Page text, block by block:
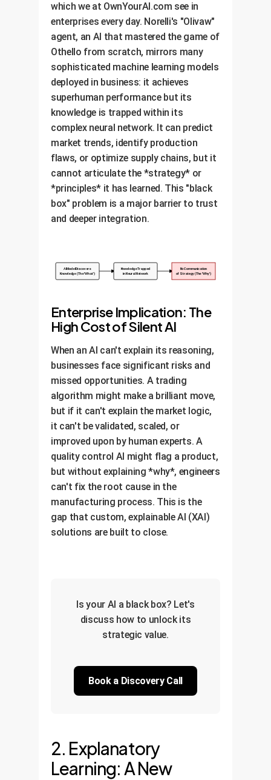
which we at OwnYourAI.com see in
enterprises every day. Norelli's "Olivaw"
agent, an AI that mastered the game of
Othello from scratch, mirrors many
sophisticated machine learning models
deployed in business: it achieves
superhuman performance but its
knowledge is trapped within its
complex neural network. It can predict
market trends, identify production
flaws, or optimize supply chains, but it
cannot articulate the *strategy* or
*principles* it has learned. This "black
box" problem is a major barrier to trust
and deeper integration.
AI Model Discovers
Knowledge (The 'What')
Knowledge Trapped
in Neural Network
No Communication
of Strategy (The 'Why')
Enterprise Implication: The
High Cost of Silent AI
When an AI can't explain its reasoning,
businesses face significant risks and
missed opportunities. A trading
algorithm might make a brilliant move,
but if it can't explain the market logic,
it can't be validated, scaled, or
improved upon by human experts. A
quality control AI might flag a product,
but without explaining *why*, engineers
can't fix the root cause in the
manufacturing process. This is the
gap that custom, explainable AI (XAI)
solutions are built to close.
Is your AI a black box? Let's
discuss how to unlock its
strategic value.
Book a Discovery Call
2. Explanatory
Learning: A New